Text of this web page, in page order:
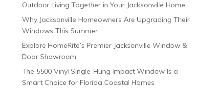
Outdoor Living Together in Your Jacksonville Home
Why Jacksonville Homeowners Are Upgrading Their
Windows This Summer
Explore HomeRite’s Premier Jacksonville Window &
Door Showroom
The 5500 Vinyl Single-Hung Impact Window Is a
Smart Choice for Florida Coastal Homes